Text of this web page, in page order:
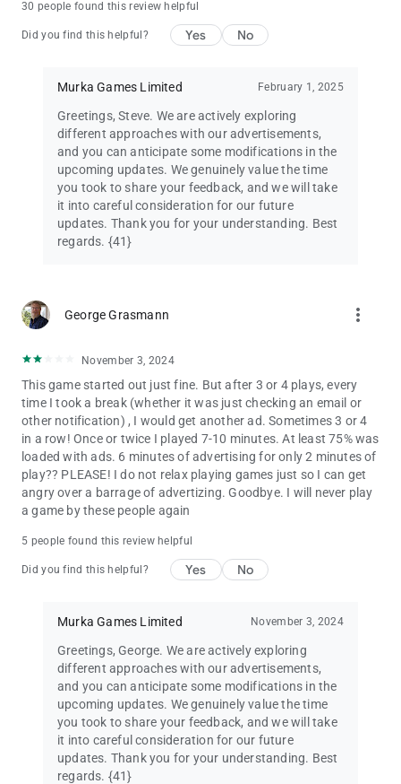
30 people found this review helpful
Did you find this helpful? Yes No
Murka Games Limited February 1, 2025
Greetings, Steve. We are actively exploring
different approaches with our advertisements,
and you can anticipate some modifications in the
upcoming updates. We genuinely value the time
you took to share your feedback, and we will take
it into careful consideration for our future
updates. Thank you for your understanding. Best
regards. {41}
George Grasmann more_vert
November 3, 2024
This game started out just fine. But after 3 or 4 plays, every
time I took a break (whether it was just checking an email or
other notification) , I would get another ad. Sometimes 3 or 4
in a row! Once or twice I played 7-10 minutes. At least 75% was
loaded with ads. 6 minutes of advertising for only 2 minutes of
play?? PLEASE! I do not relax playing games just so I can get
angry over a barrage of advertizing. Goodbye. I will never play
a game by these people again
5 people found this review helpful
Did you find this helpful? Yes No
Murka Games Limited November 3, 2024
Greetings, George. We are actively exploring
different approaches with our advertisements,
and you can anticipate some modifications in the
upcoming updates. We genuinely value the time
you took to share your feedback, and we will take
it into careful consideration for our future
updates. Thank you for your understanding. Best
regards. {41}